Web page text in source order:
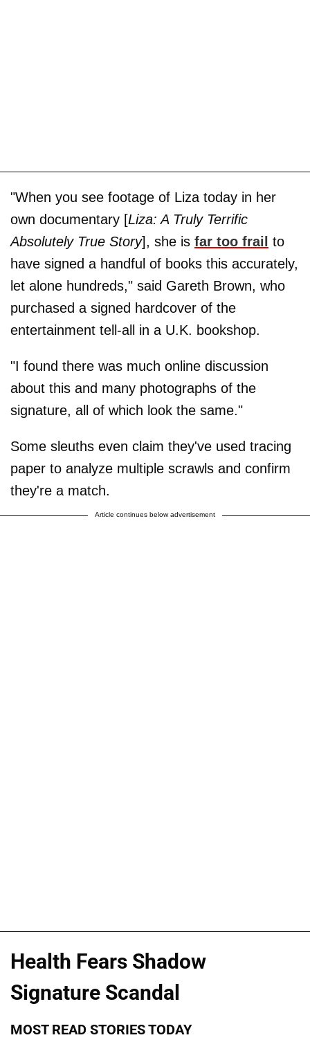
"When you see footage of Liza today in her
own documentary [Liza: A Truly Terrific
Absolutely True Story], she is far too frail to
have signed a handful of books this accurately,
let alone hundreds," said Gareth Brown, who
purchased a signed hardcover of the
entertainment tell-all in a U.K. bookshop.
"I found there was much online discussion
about this and many photographs of the
signature, all of which look the same."
Some sleuths even claim they've used tracing
paper to analyze multiple scrawls and confirm
they're a match.
Article continues below advertisement
Health Fears Shadow
Signature Scandal
MOST READ STORIES TODAY